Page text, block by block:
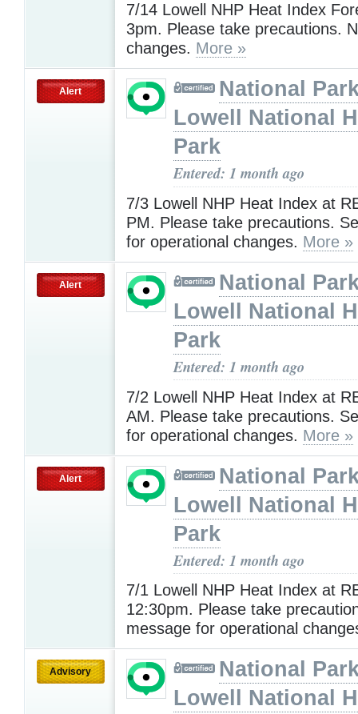
7/14 Lowell NHP Heat Index
3pm. Please take precautions.
changes. More »
Alert
National
Lowell National
Park
Entered: 1 month ago
7/3 Lowell NHP Heat Index at
PM. Please take precautions.
for operational changes. More »
Alert
National
Lowell National
Park
Entered: 1 month ago
7/2 Lowell NHP Heat Index at
AM. Please take precautions.
for operational changes. More »
Alert
National
Lowell National
Park
Entered: 1 month ago
7/1 Lowell NHP Heat Index at
12:30pm. Please take
message for operational
Advisory
National
Lowell National